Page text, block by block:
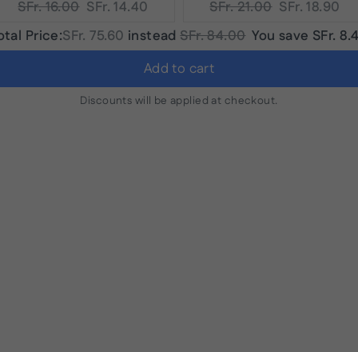
Original
price:
SFr. 16.00 Current
price:
SFr. 14.40
Original
price:
SFr. 21.00 Current
price:
SFr. 18.90
Price:Discounted
price
SFr. 75.60 insteadOriginal
price
SFr. 84.00 You save SFr.
Add to cart
Discounts will be applied at checkout.